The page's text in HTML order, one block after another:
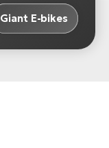
Giant E-bikes